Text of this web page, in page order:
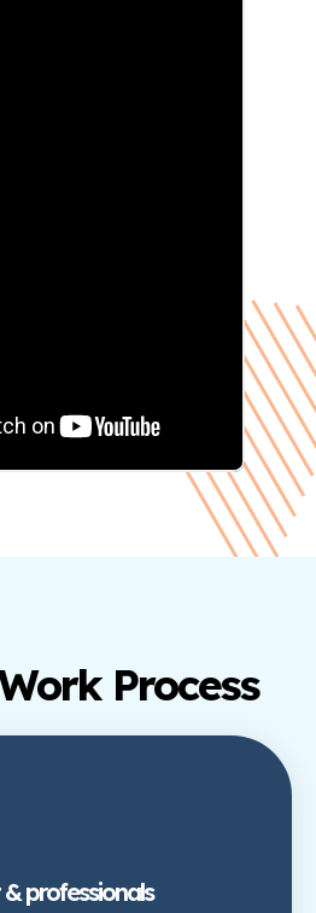
Process
professionals